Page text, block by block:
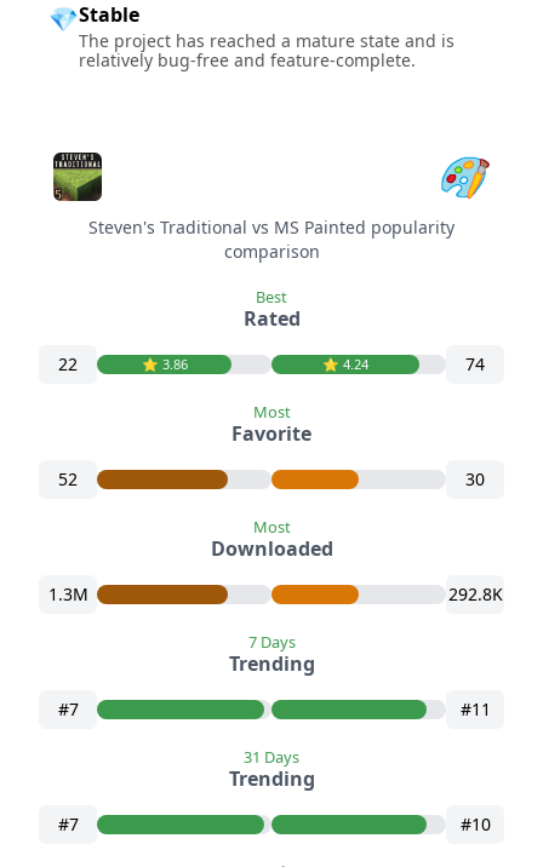
💎Stable
The project has reached a mature state and is
relatively bug-free and feature-complete.
Steven's Traditional vs MS Painted popularity
comparison
22 ⭐️ 3.86
Best
Rated
⭐️ 4.24 74
52
Most
Favorite
30
1.3M
Most
Downloaded
292.8K
#7
7 Days
Trending
#11
#7
31 Days
Trending
#10